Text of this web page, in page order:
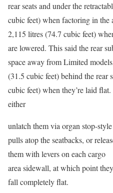
rear seats and under the
cubic feet) when factoring in the
2,115 litres (74.7 cubic feet)
are lowered. This said the rear
space away from Limited
(31.5 cubic feet) behind the rear
cubic feet) when they’re laid
either
unlatch them via organ stop-style
pulls atop the seatbacks, or
them with levers on each cargo
area sidewall, at which point they
fall completely flat.